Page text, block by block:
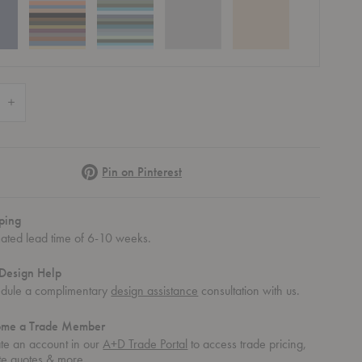
Tall Dining ArmchairClick Tall Dining ArmchairClick Tall Dining Armchair
PinterestPin on Pinterest
lead time of 6-10 weeks.
Help
a complimentary design assistance consultation with us.
a Trade Member
an account in ourA+D Trade Portal to access trade pricing,